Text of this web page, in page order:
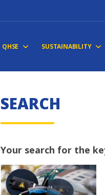
QHSE SUSTAINABILITY
SEARCH
Your search for the